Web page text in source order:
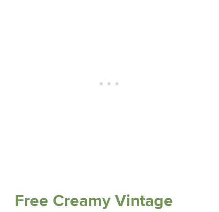
Free Creamy Vintage